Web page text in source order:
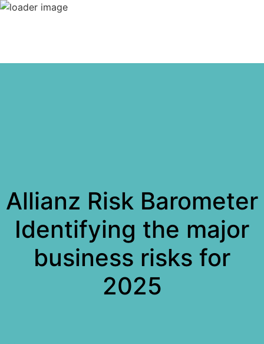
Allianz Risk Barometer
Identifying the major
business risks for
2025